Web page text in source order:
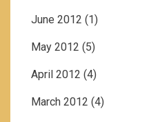
June 2012 (1)
May 2012 (5)
April 2012 (4)
March 2012 (4)